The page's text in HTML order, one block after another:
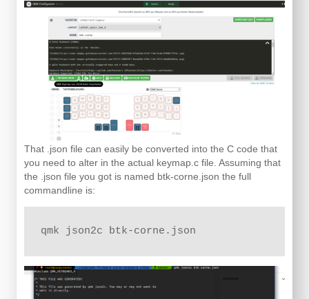
That .json file can easily be converted into the C code that
you need to alter in the actual keymap.c file. Assuming that
the .json file you got is named btk-corne.json the full
commandline is:
qmk json2c btk-corne.json